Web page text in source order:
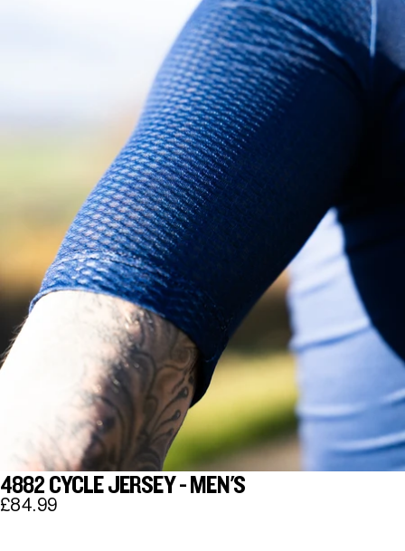
4882 CYCLE JERSEY - MEN'S
£84.99